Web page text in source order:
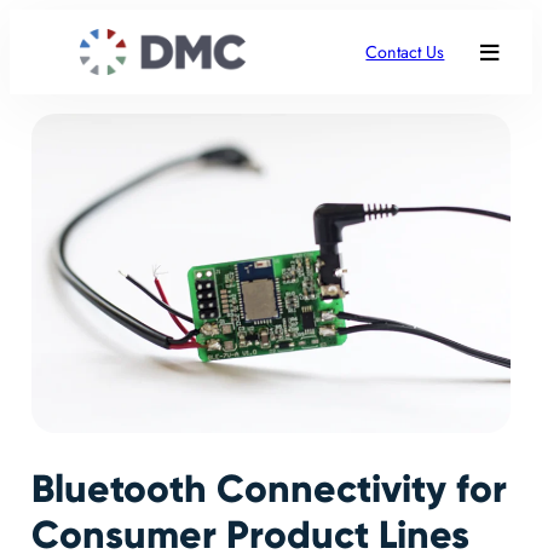
Contact Us
Bluetooth Connectivity for
Consumer Product Lines